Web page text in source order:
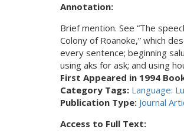
Annotation:
Brief mention. See “The
Colony of Roanoke,” which
every sentence; beginning
using aks for ask; and using
First Appeared in 1994
Category Tags: Language:
Publication Type: Journal
Access to Full Text: